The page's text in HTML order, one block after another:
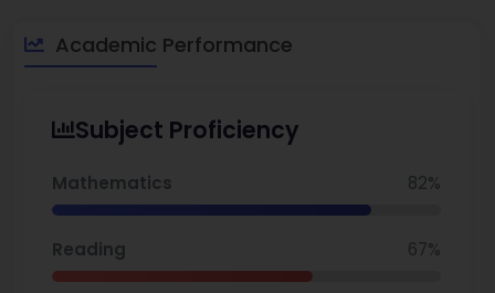
friendly environment, with the median home value around
$333,600.The character of the school and its reputation for
New York to consider for families.
Academic Performance
Subject Proficiency
Mathematics 82%
Reading 67%